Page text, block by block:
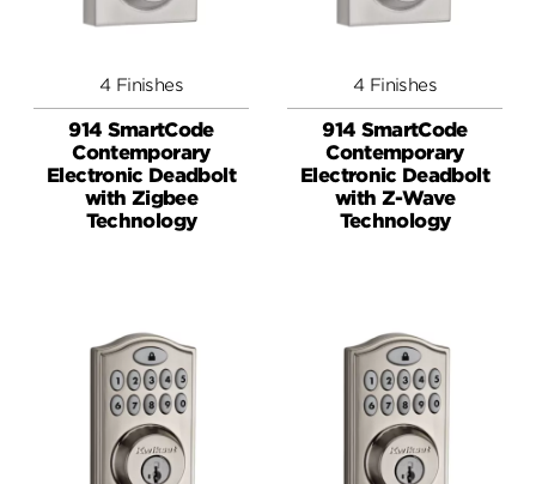
4 Finishes
914 SmartCode
Contemporary
Electronic Deadbolt
with Zigbee
Technology
4 Finishes
914 SmartCode
Contemporary
Electronic Deadbolt
with Z-Wave
Technology